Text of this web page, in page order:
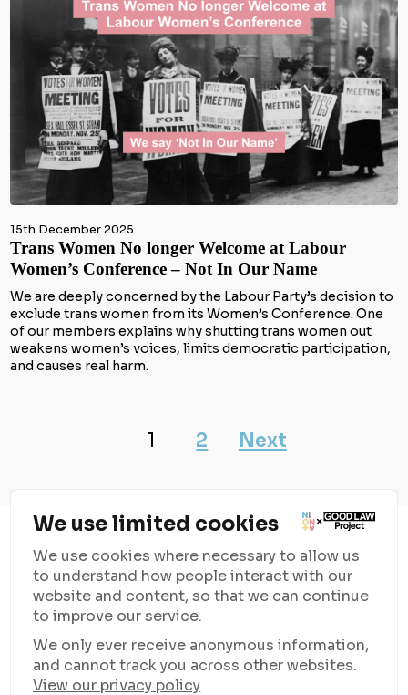
We use limited cookies
We use cookies where necessary to allow us
to understand how people interact with our
website and content, so that we can continue
to improve our service.
We only ever receive anonymous information,
and cannot track you across other websites.
View our privacy policy
15th December 2025
Trans Women No longer Welcome at Labour
Women’s Conference – Not In Our Name
We are deeply concerned by the Labour Party’s decision to
exclude trans women from its Women’s Conference. One
of our members explains why shutting trans women out
weakens women’s voices, limits democratic participation,
and causes real harm.
1 2 Next
Good Law Project
is supporting NION Women with resources
and funding to campaign against the rising anti-trans rhetoric
and unite women everywhere.